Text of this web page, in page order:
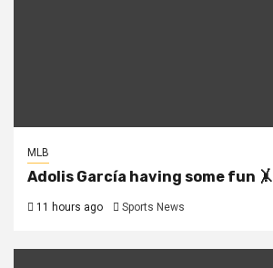
MLB
Adolis García having some fun 🤸
11 hours ago Sports News